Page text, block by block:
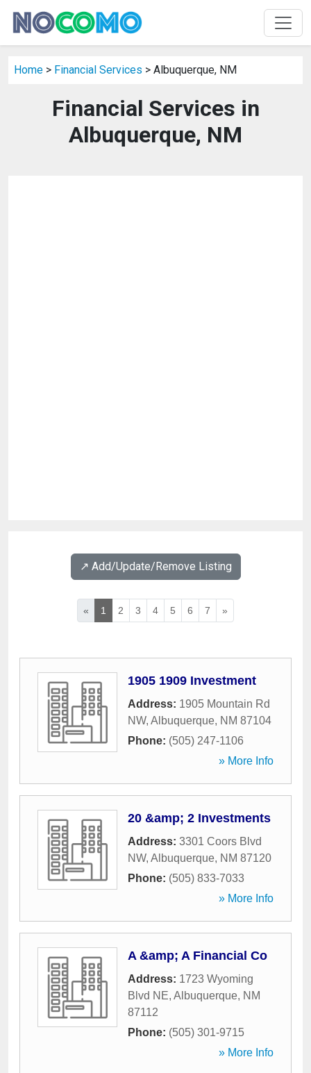
Home > Financial Services > Albuquerque, NM
Financial Services in
Albuquerque, NM
↗️ Add/Update/Remove Listing
« 1 2 3 4 5 6 7 »
1905 1909 Investment
Address: 1905 Mountain Rd
NW, Albuquerque, NM 87104
Phone: (505) 247-1106
» More Info
20 &amp; 2 Investments
Address: 3301 Coors Blvd
NW, Albuquerque, NM 87120
Phone: (505) 833-7033
» More Info
A &amp; A Financial Co
Address: 1723 Wyoming
Blvd NE, Albuquerque, NM
87112
Phone: (505) 301-9715
» More Info